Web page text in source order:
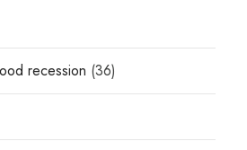
recession (36)